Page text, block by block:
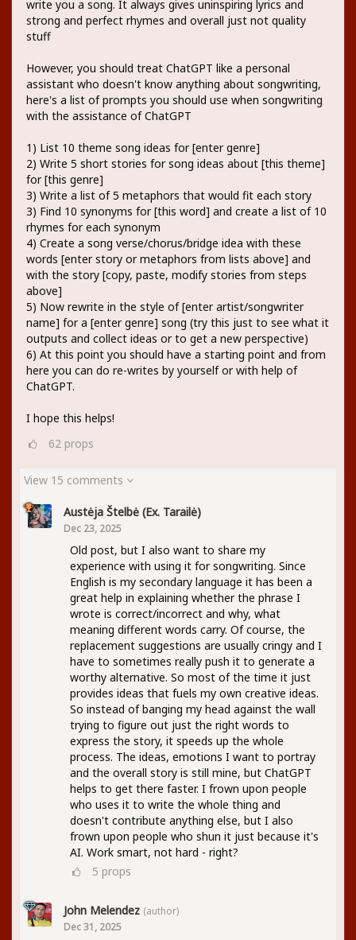
write you a song. It always gives uninspiring lyrics and
strong and perfect rhymes and overall just not quality
stuff
However, you should treat ChatGPT like a personal
assistant who doesn't know anything about songwriting,
here's a list of prompts you should use when songwriting
with the assistance of ChatGPT
1) List 10 theme song ideas for [enter genre]
2) Write 5 short stories for song ideas about [this theme]
for [this genre]
3) Write a list of 5 metaphors that would fit each story
3) Find 10 synonyms for [this word] and create a list of 10
rhymes for each synonym
4) Create a song verse/chorus/bridge idea with these
words [enter story or metaphors from lists above] and
with the story [copy, paste, modify stories from steps
above]
5) Now rewrite in the style of [enter artist/songwriter
name] for a [enter genre] song (try this just to see what it
outputs and collect ideas or to get a new perspective)
6) At this point you should have a starting point and from
here you can do re-writes by yourself or with help of
ChatGPT.
I hope this helps!
62 props
View 15 comments
Austėja Štelbė (ex. Tarailė)
Dec 23, 2025
Old post, but I also want to share my
experience with using it for songwriting. Since
English is my secondary language it has been a
great help in explaining whether the phrase I
wrote is correct/incorrect and why, what
meaning different words carry. Of course, the
replacement suggestions are usually cringy and I
have to sometimes really push it to generate a
worthy alternative. So most of the time it just
provides ideas that fuels my own creative ideas.
So instead of banging my head against the wall
trying to figure out just the right words to
express the story, it speeds up the whole
process. The ideas, emotions I want to portray
and the overall story is still mine, but ChatGPT
helps to get there faster. I frown upon people
who uses it to write the whole thing and
doesn't contribute anything else, but I also
frown upon people who shun it just because it's
AI. Work smart, not hard - right?
5 props
John Melendez (author)
Dec 31, 2025